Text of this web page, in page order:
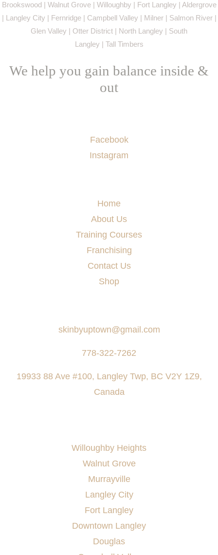
Brookswood | Walnut Grove | Willoughby | Fort Langley | Aldergrove
| Langley City | Fernridge | Campbell Valley | Milner | Salmon River |
Glen Valley | Otter District | North Langley | South
Langley | Tall Timbers
We help you gain balance inside &
out
Facebook
Instagram
Home
About Us
Training Courses
Franchising
Contact Us
Shop
skinbyuptown@gmail.com
778-322-7262
19933 88 Ave #100, Langley Twp, BC V2Y 1Z9,
Canada
Willoughby Heights
Walnut Grove
Murrayville
Langley City
Fort Langley
Downtown Langley
Douglas